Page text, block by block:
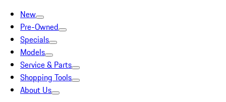
New
Pre-Owned
Specials
Models
Service & Parts
Shopping Tools
About Us